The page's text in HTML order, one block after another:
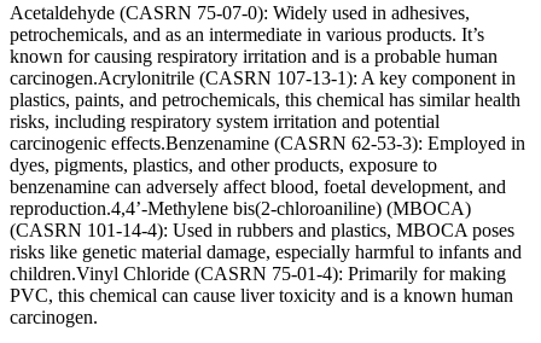
Acetaldehyde (CASRN 75-07-0): Widely used in adhesives,
petrochemicals, and as an intermediate in various products. It’s
known for causing respiratory irritation and is a probable human
carcinogen.Acrylonitrile (CASRN 107-13-1): A key component in
plastics, paints, and petrochemicals, this chemical has similar health
risks, including respiratory system irritation and potential
carcinogenic effects.Benzenamine (CASRN 62-53-3): Employed in
dyes, pigments, plastics, and other products, exposure to
benzenamine can adversely affect blood, foetal development, and
reproduction.4,4’-Methylene bis(2-chloroaniline) (MBOCA)
(CASRN 101-14-4): Used in rubbers and plastics, MBOCA poses
risks like genetic material damage, especially harmful to infants and
children.Vinyl Chloride (CASRN 75-01-4): Primarily for making
PVC, this chemical can cause liver toxicity and is a known human
carcinogen.